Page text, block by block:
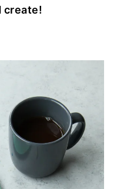
create!